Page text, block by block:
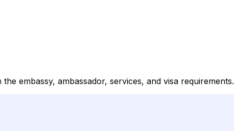
embassy, ambassador, services, and visa requirements.